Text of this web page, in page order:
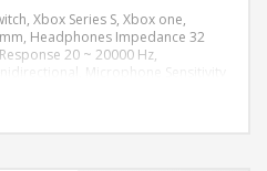
Xbox Series S, Xbox one,
Headphones Impedance 32
20 ~ 20000 Hz,
Microphone Sensitivity
DODAJ U KORPU